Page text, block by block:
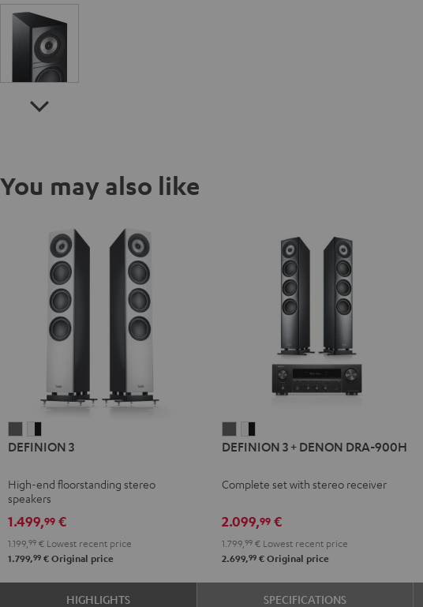
You may also like
3
3
-
black
DEFINION 3
High-end floorstanding stereo
speakers
1.499,99 €
1.199, 99 € Lowest recent price
1.799,99 € Original price
3
DENON
900H
anthracite
3
DENON
900H
white
-
black
DEFINION 3 + DENON DRA-900H
Complete set with stereo receiver
2.099,99€
1.799, 99€Lowest recent price
2.699,99€Original price
HIGHLIGHTS SPECIFICATIONS